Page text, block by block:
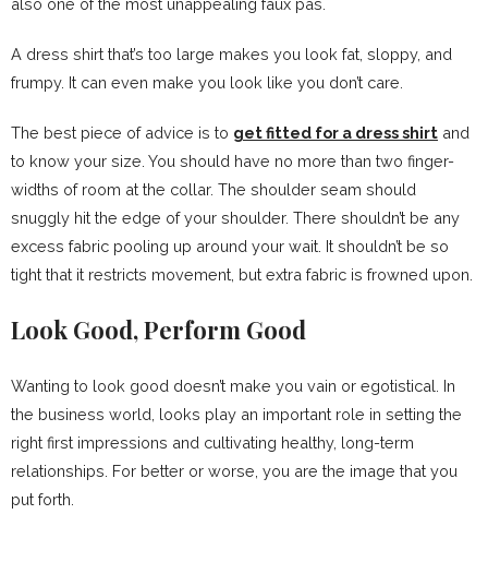
also one of the most unappealing faux pas.
A dress shirt that’s too large makes you look fat, sloppy, and
frumpy. It can even make you look like you don’t care.
The best piece of advice is to get fitted for a dress shirt and
to know your size. You should have no more than two finger-
widths of room at the collar. The shoulder seam should
snuggly hit the edge of your shoulder. There shouldn’t be any
excess fabric pooling up around your wait. It shouldn’t be so
tight that it restricts movement, but extra fabric is frowned upon.
Look Good, Perform Good
Wanting to look good doesn’t make you vain or egotistical. In
the business world, looks play an important role in setting the
right first impressions and cultivating healthy, long-term
relationships. For better or worse, you are the image that you
put forth.